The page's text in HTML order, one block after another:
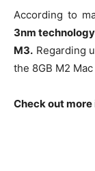
According to
3nm
M3. Regarding
the 8GB M2
Check out